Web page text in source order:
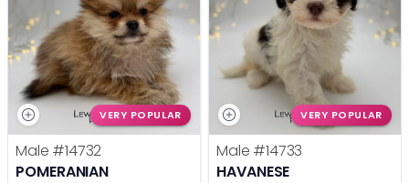
VERY POPULAR
Male #14732
POMERANIAN
VERY POPULAR
Male #14733
HAVANESE